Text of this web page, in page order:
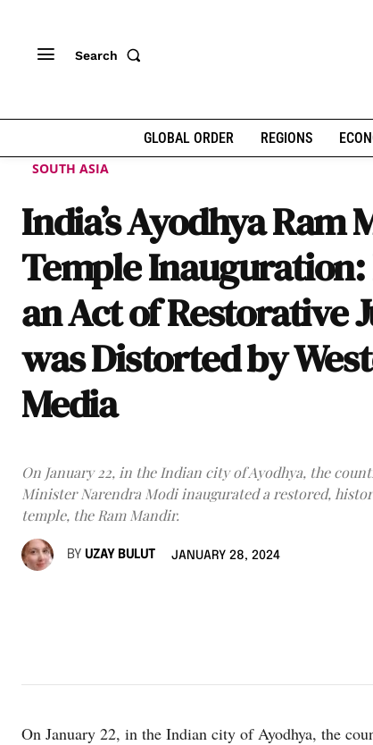
Search
GLOBAL ORDER REGIONS
SOUTH ASIA
India’s Ayodhya Ram
Temple
an Act of Restorative
was Distorted by
Media
On January 22, in the Indian city of Ayodhya, the
Minister Narendra Modi inaugurated a restored,
temple, the Ram Mandir.
BY UZAY BULUT JANUARY 28, 2024
On January 22, in the Indian city of Ayodhya, the